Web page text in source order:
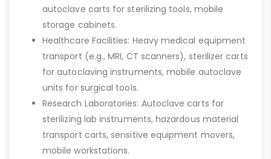
autoclave carts for sterilizing tools, mobile
storage cabinets.
Healthcare Facilities: Heavy medical equipment
transport (e.g., MRI, CT scanners), sterilizer carts
for autoclaving instruments, mobile autoclave
units for surgical tools.
Research Laboratories: Autoclave carts for
sterilizing lab instruments, hazardous material
transport carts, sensitive equipment movers,
mobile workstations.